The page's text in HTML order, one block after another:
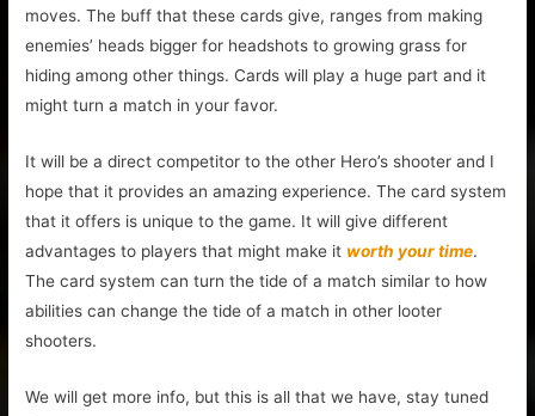
moves. The buff that these cards give, ranges from making
enemies’ heads bigger for headshots to growing grass for
hiding among other things. Cards will play a huge part and it
might turn a match in your favor.
It will be a direct competitor to the other Hero’s shooter and I
hope that it provides an amazing experience. The card system
that it offers is unique to the game. It will give different
advantages to players that might make it worth your time.
The card system can turn the tide of a match similar to how
abilities can change the tide of a match in other looter
shooters.
We will get more info, but this is all that we have, stay tuned